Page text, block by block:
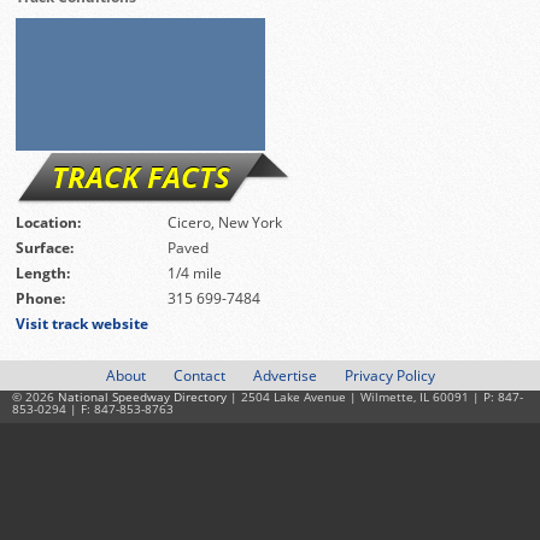
TRACK FACTS
Location:
Cicero, New York
Surface:
Paved
Length:
1/4 mile
Phone:
315 699-7484
Visit track website
About Contact Advertise Privacy Policy
© 2026 National Speedway Directory | 2504 Lake Avenue | Wilmette, IL 60091 | P: 847-
853-0294 | F: 847-853-8763